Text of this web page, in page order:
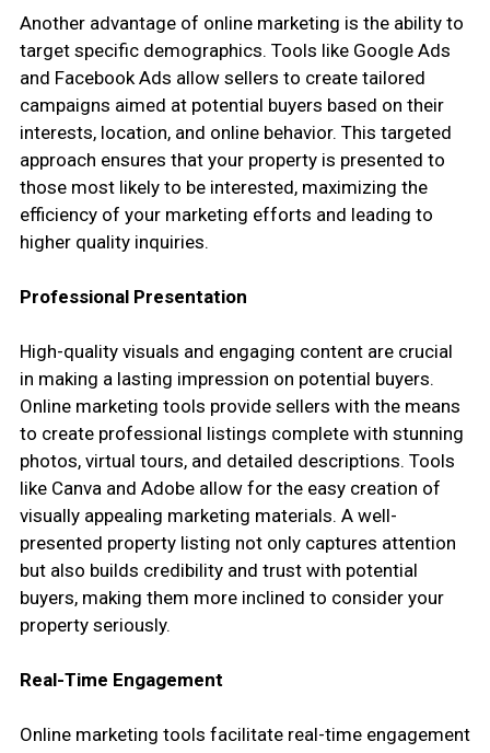
Another advantage of online marketing is the ability to
target specific demographics. Tools like Google Ads
and Facebook Ads allow sellers to create tailored
campaigns aimed at potential buyers based on their
interests, location, and online behavior. This targeted
approach ensures that your property is presented to
those most likely to be interested, maximizing the
efficiency of your marketing efforts and leading to
higher quality inquiries.
Professional Presentation
High-quality visuals and engaging content are crucial
in making a lasting impression on potential buyers.
Online marketing tools provide sellers with the means
to create professional listings complete with stunning
photos, virtual tours, and detailed descriptions. Tools
like Canva and Adobe allow for the easy creation of
visually appealing marketing materials. A well-
presented property listing not only captures attention
but also builds credibility and trust with potential
buyers, making them more inclined to consider your
property seriously.
Real-Time Engagement
Online marketing tools facilitate real-time engagement